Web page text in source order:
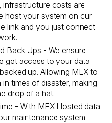
infrastructure costs are
host your system on our
link and you just connect
Back Ups - We ensure
get access to your data
up. Allowing MEX to
times of disaster, making
drop of a hat.
- With MEX Hosted data
maintenance system